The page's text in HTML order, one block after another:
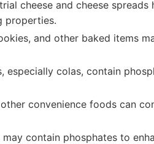
cheese and cheese spreads
properties.
and other baked items
colas, contain
convenience foods can
contain phosphates to